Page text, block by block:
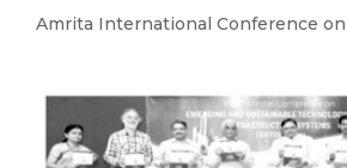
Amrita International Conference on